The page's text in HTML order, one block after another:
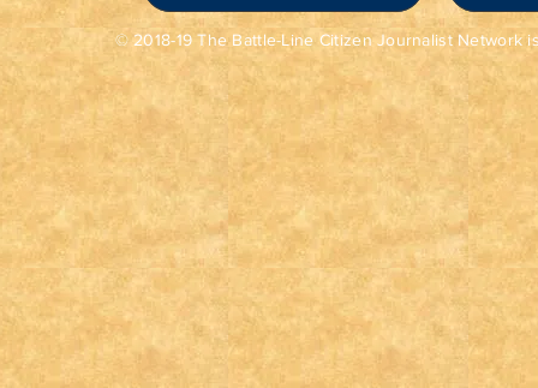
© 2018-19 The Battle-Line Citizen Journalist Network